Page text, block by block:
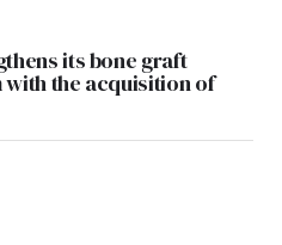
its bone graft
the acquisition of